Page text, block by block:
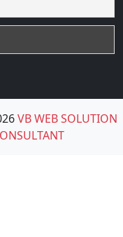
VB WEB SOLUTION